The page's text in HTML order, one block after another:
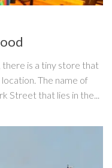
is a tiny store that
The name of
Street that lies in the...